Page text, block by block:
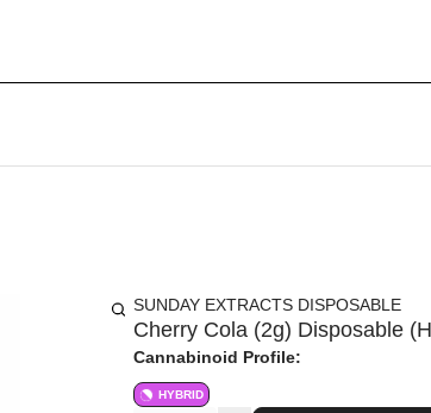
SUNDAY EXTRACTS DISPOSABLE
Cherry Cola (2g) Disposable
Cannabinoid Profile:
HYBRID